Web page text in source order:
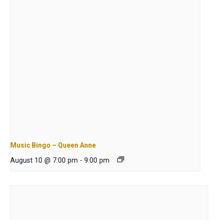
Music Bingo – Queen Anne
August 10 @ 7:00 pm - 9:00 pm